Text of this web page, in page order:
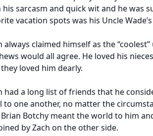
sarcasm and quick wit and he was
vacation spots was his Uncle
always claimed himself as the
would all agree. He loved his
loved him dearly.
had a long list of friends that he
to one another, no matter the
Botchy meant the world to him
by Zach on the other side.